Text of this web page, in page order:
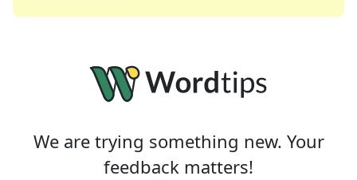
We are trying something new. Your
feedback matters!